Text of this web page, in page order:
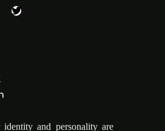
and personality are